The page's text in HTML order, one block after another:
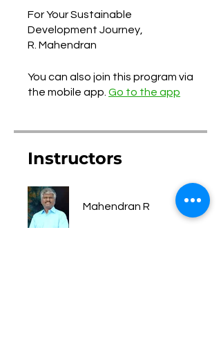
For Your Sustainable
Development Journey,
You can also join this program via
the mobile app. Go to the app
Instructors
Mahendran R